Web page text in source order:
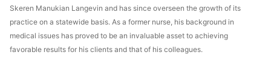
Skeren Manukian Langevin and has since overseen the growth of its
practice on a statewide basis. As a former nurse, his background in
medical issues has proved to be an invaluable asset to achieving
favorable results for his clients and that of his colleagues.